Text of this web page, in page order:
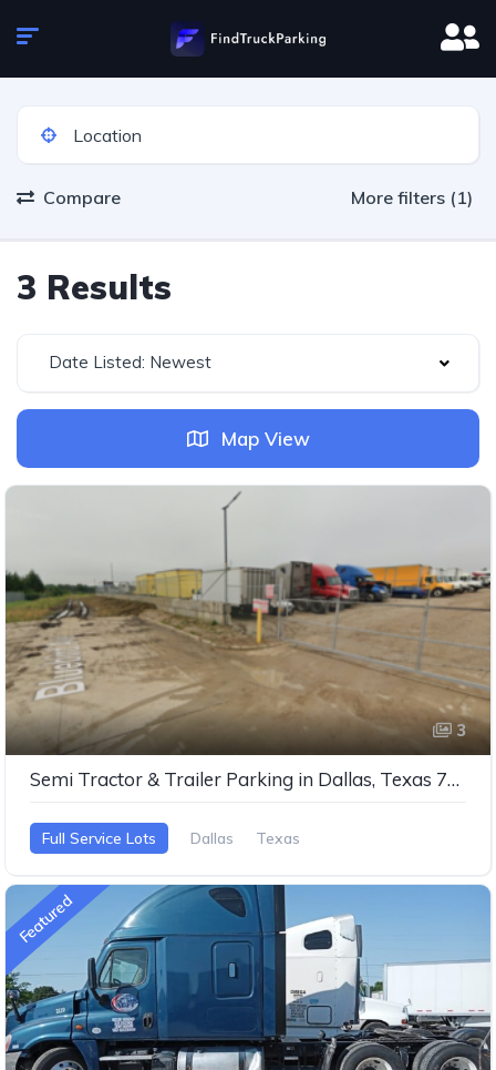
Compare More filters (1)
3 Results
Date Listed: Newest
Map View
3
Semi Tractor & Trailer Parking in Dallas, Texas 75237
Full Service Lots Dallas Texas
Featured